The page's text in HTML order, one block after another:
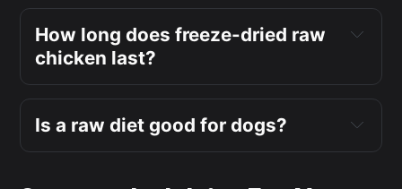
How long does freeze-dried raw
chicken last?
Is a raw diet good for dogs?